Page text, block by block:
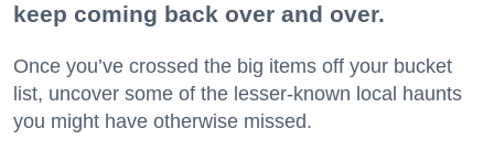
keep coming back over and over.
Once you’ve crossed the big items off your bucket
list, uncover some of the lesser-known local haunts
you might have otherwise missed.